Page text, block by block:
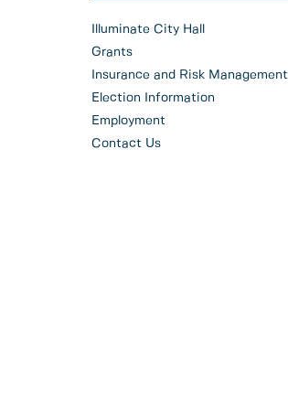
Illuminate City Hall
Grants
Insurance and Risk Management
Election Information
Employment
Contact Us